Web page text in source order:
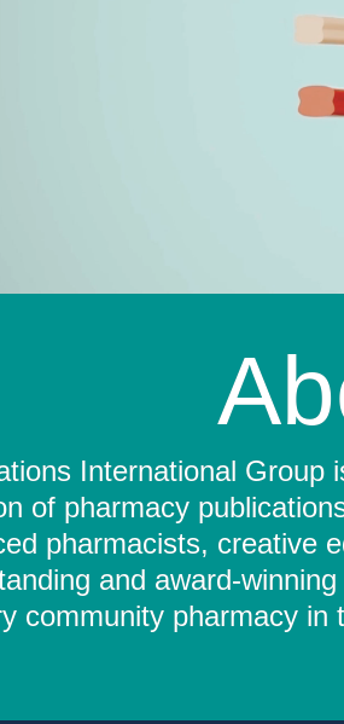
International Group
of pharmacy
pharmacists, creative
and award-
community pharmacy